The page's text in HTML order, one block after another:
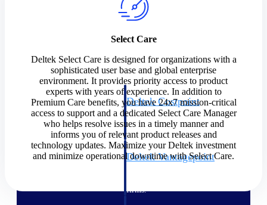
Cloud ERP
Deltek Costpoint
Intelligent ERP for government
contracting, aerospace, and
defense.
Deltek Vantagepoint
firms.
Select Care
Deltek Select Care is designed for organizations with a
sophisticated user base and global enterprise
environment. It provides priority access to product
experts with years of experience. In addition to
Premium Care benefits, you have 24x7 mission-critical
access to support and a dedicated Select Care Manager
who helps resolve issues in a timely manner and
informs you of relevant product releases and
technology updates. Maximize your Deltek investment
and minimize operational downtime with Select Care.